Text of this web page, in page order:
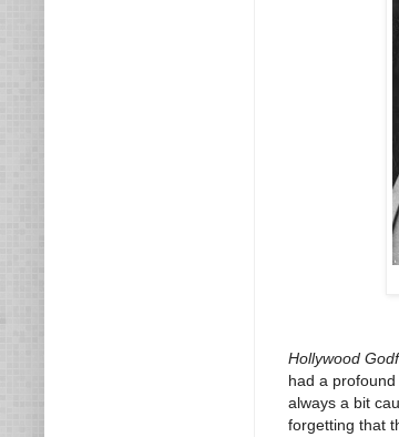
Hollywood
had a
always a bit
forgetting that